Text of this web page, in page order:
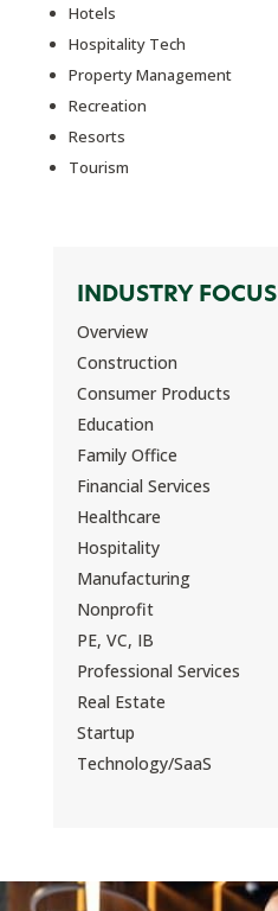
Hotels
Hospitality Tech
Property Management
Recreation
Resorts
Tourism
INDUSTRY FOCUS
Overview
Construction
Consumer Products
Education
Family Office
Financial Services
Healthcare
Hospitality
Manufacturing
Nonprofit
PE, VC, IB
Professional Services
Real Estate
Startup
Technology/SaaS